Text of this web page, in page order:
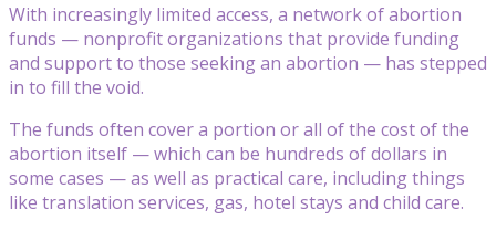
With increasingly limited access, a network of abortion
funds — nonprofit organizations that provide funding
and support to those seeking an abortion — has stepped
in to fill the void.
The funds often cover a portion or all of the cost of the
abortion itself — which can be hundreds of dollars in
some cases — as well as practical care, including things
like translation services, gas, hotel stays and child care.